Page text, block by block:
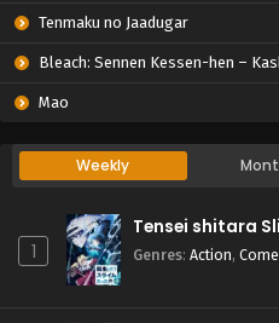
Tenmaku no Jaadugar
Bleach: Sennen Kessen-hen –
Mao
Weekly
1
Tensei shitara
Genres: Action,